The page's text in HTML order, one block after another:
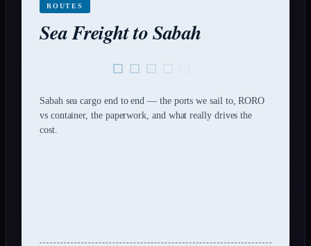
ROUTES
Sea Freight to Sabah
Sabah sea cargo end to end — the ports we sail to, RORO
vs container, the paperwork, and what really drives the
cost.